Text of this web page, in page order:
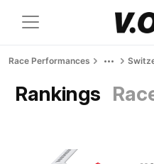
Race Performances
Rankings